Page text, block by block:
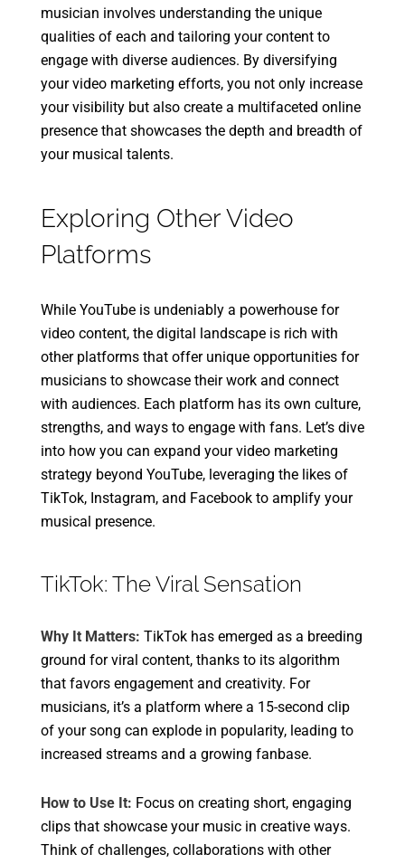
musician involves understanding the unique
qualities of each and tailoring your content to
engage with diverse audiences. By diversifying
your video marketing efforts, you not only increase
your visibility but also create a multifaceted online
presence that showcases the depth and breadth of
your musical talents.
Exploring Other Video
Platforms
While YouTube is undeniably a powerhouse for
video content, the digital landscape is rich with
other platforms that offer unique opportunities for
musicians to showcase their work and connect
with audiences. Each platform has its own culture,
strengths, and ways to engage with fans. Let’s dive
into how you can expand your video marketing
strategy beyond YouTube, leveraging the likes of
TikTok, Instagram, and Facebook to amplify your
musical presence.
TikTok: The Viral Sensation
Why It Matters: TikTok has emerged as a breeding
ground for viral content, thanks to its algorithm
that favors engagement and creativity. For
musicians, it’s a platform where a 15-second clip
of your song can explode in popularity, leading to
increased streams and a growing fanbase.
How to Use It: Focus on creating short, engaging
clips that showcase your music in creative ways.
Think of challenges, collaborations with other